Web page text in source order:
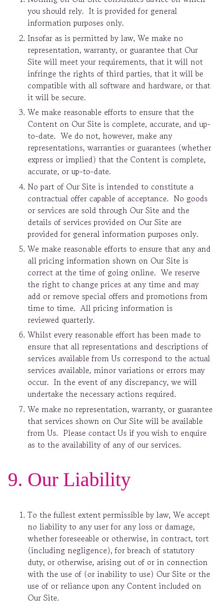
you should rely. It is provided for general
information purposes only.
Insofar as is permitted by law, We make no
representation, warranty, or guarantee that Our
Site will meet your requirements, that it will not
infringe the rights of third parties, that it will be
compatible with all software and hardware, or that
it will be secure.
We make reasonable efforts to ensure that the
Content on Our Site is complete, accurate, and up-
to-date. We do not, however, make any
representations, warranties or guarantees (whether
express or implied) that the Content is complete,
accurate, or up-to-date.
No part of Our Site is intended to constitute a
contractual offer capable of acceptance. No goods
or services are sold through Our Site and the
details of services provided on Our Site are
provided for general information purposes only.
We make reasonable efforts to ensure that any and
all pricing information shown on Our Site is
correct at the time of going online. We reserve
the right to change prices at any time and may
add or remove special offers and promotions from
time to time. All pricing information is
reviewed quarterly.
Whilst every reasonable effort has been made to
ensure that all representations and descriptions of
services available from Us correspond to the actual
services available, minor variations or errors may
occur. In the event of any discrepancy, we will
undertake the necessary actions required.
We make no representation, warranty, or guarantee
that services shown on Our Site will be available
from Us. Please contact Us if you wish to enquire
as to the availability of any of our services.
9. Our Liability
To the fullest extent permissible by law, We accept
no liability to any user for any loss or damage,
whether foreseeable or otherwise, in contract, tort
(including negligence), for breach of statutory
duty, or otherwise, arising out of or in connection
with the use of (or inability to use) Our Site or the
use of or reliance upon any Content included on
Our Site.